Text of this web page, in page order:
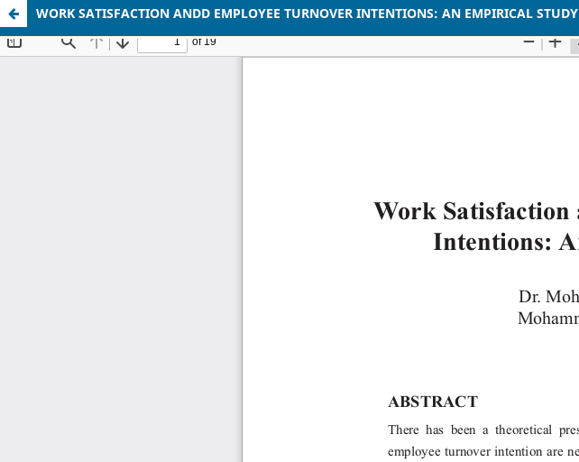
WORK SATISFACTION ANDD EMPLOYEE TURNOVER INTENTIONS: AN EMPIRICAL STUDY